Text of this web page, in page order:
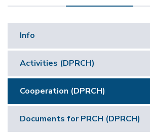
Info
Activities (DPRCH)
Cooperation (DPRCH)
Documents for PRCH (DPRCH)